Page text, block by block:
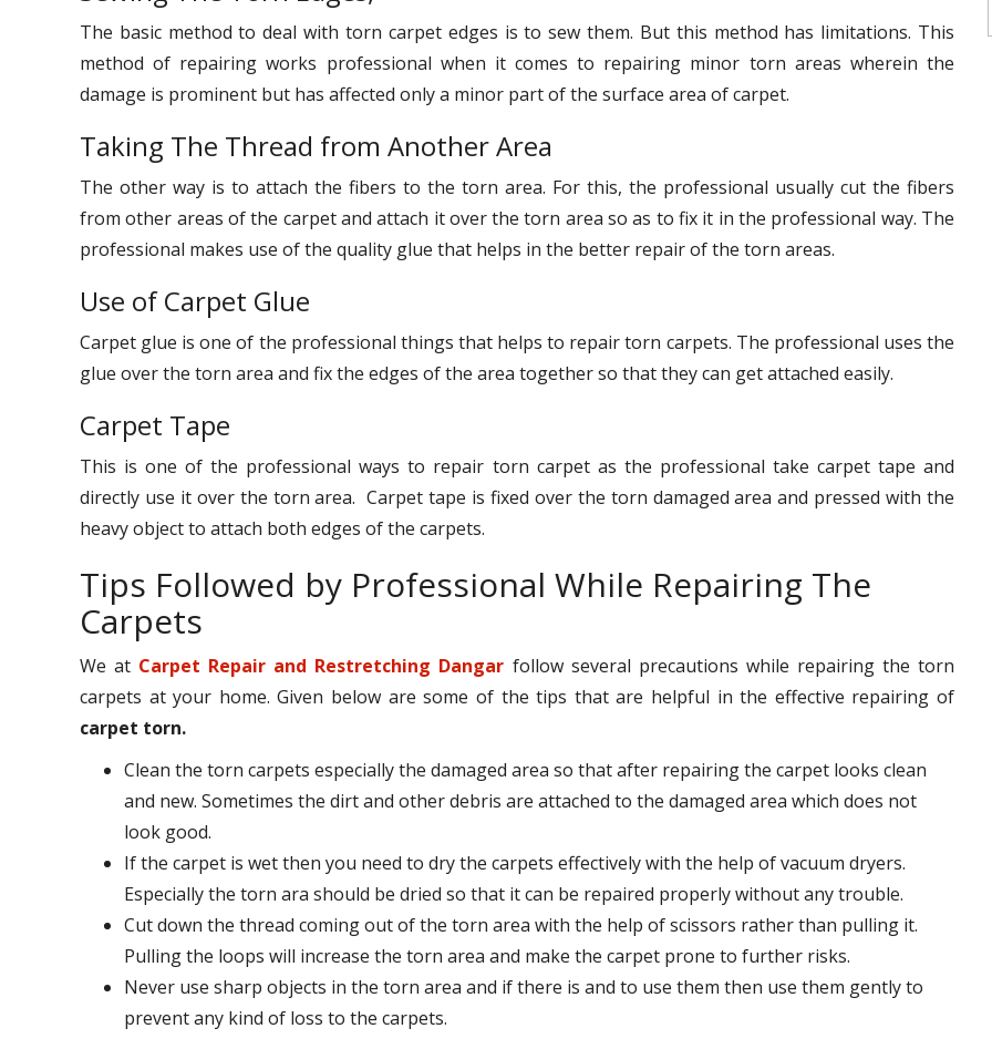
The basic method to deal with torn carpet edges is to sew them. But this method has limitations. This
method of repairing works professional when it comes to repairing minor torn areas wherein the
damage is prominent but has affected only a minor part of the surface area of carpet.
Taking The Thread from Another Area
The other way is to attach the fibers to the torn area. For this, the professional usually cut the fibers
from other areas of the carpet and attach it over the torn area so as to fix it in the professional way. The
professional makes use of the quality glue that helps in the better repair of the torn areas.
Use of Carpet Glue
Carpet glue is one of the professional things that helps to repair torn carpets. The professional uses the
glue over the torn area and fix the edges of the area together so that they can get attached easily.
Carpet Tape
This is one of the professional ways to repair torn carpet as the professional take carpet tape and
directly use it over the torn area. Carpet tape is fixed over the torn damaged area and pressed with the
heavy object to attach both edges of the carpets.
Tips Followed by Professional While Repairing The
Carpets
We at Carpet Repair and Restretching Dangar follow several precautions while repairing the torn
carpets at your home. Given below are some of the tips that are helpful in the effective repairing of
carpet torn.
Clean the torn carpets especially the damaged area so that after repairing the carpet looks clean
and new. Sometimes the dirt and other debris are attached to the damaged area which does not
look good.
If the carpet is wet then you need to dry the carpets effectively with the help of vacuum dryers.
Especially the torn ara should be dried so that it can be repaired properly without any trouble.
Cut down the thread coming out of the torn area with the help of scissors rather than pulling it.
Pulling the loops will increase the torn area and make the carpet prone to further risks.
Never use sharp objects in the torn area and if there is and to use them then use them gently to
prevent any kind of loss to the carpets.